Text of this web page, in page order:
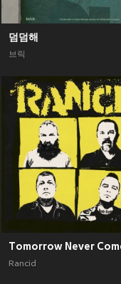
덤덤해
브릭
Rancid